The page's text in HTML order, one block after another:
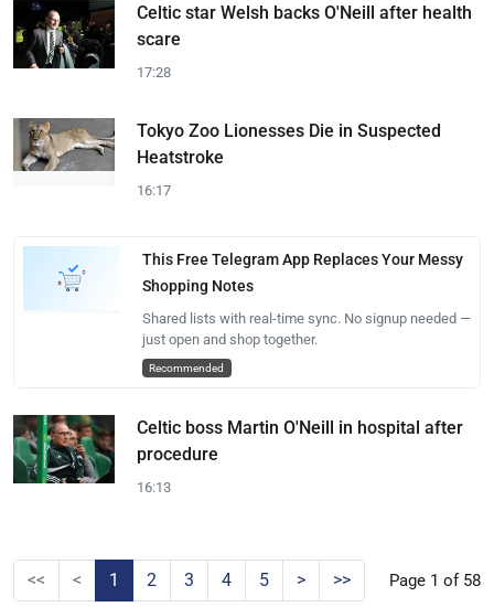
Celtic star Welsh backs O'Neill after health
scare
17:28
Tokyo Zoo Lionesses Die in Suspected
Heatstroke
16:17
This Free Telegram App Replaces Your Messy
Shopping Notes
Shared lists with real-time sync. No signup needed —
just open and shop together.
Recommended
Celtic boss Martin O'Neill in hospital after
procedure
16:13
<< < 1 2 3 4 5 > >> Page 1 of 58